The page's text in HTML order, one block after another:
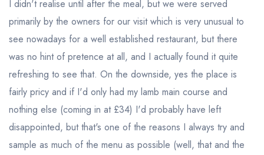
I didn't realise until after the meal, but we were served
primarily by the owners for our visit which is very unusual to
see nowadays for a well established restaurant, but there
was no hint of pretence at all, and I actually found it quite
refreshing to see that. On the downside, yes the place is
fairly pricy and if I'd only had my lamb main course and
nothing else (coming in at £34) I'd probably have left
disappointed, but that's one of the reasons I always try and
sample as much of the menu as possible (well, that and the